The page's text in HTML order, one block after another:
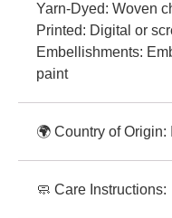
Yarn-Dyed: Woven
Printed: Digital or
Embellishments:
paint
🌍 Country of Origin:
🧼 Care Instructions: